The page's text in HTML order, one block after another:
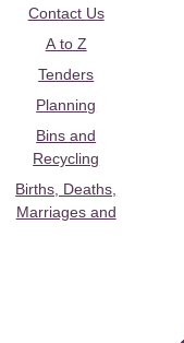
Contact Us
A to Z
Tenders
Planning
Bins and
Recycling
Births, Deaths,
Marriages and